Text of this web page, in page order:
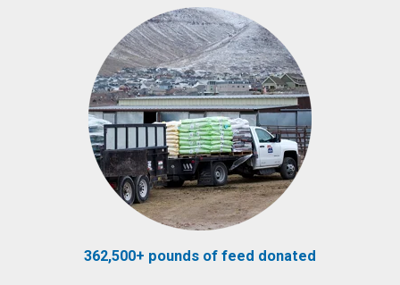
362,500+ pounds of feed donated